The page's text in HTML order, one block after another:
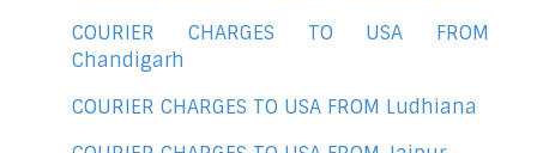
COURIER CHARGES TO USA FROM
Chandigarh
COURIER CHARGES TO USA FROM Ludhiana